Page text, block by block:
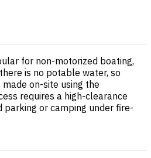
for non-motorized boating,
is no potable water, so
on-site using the
requires a high-clearance
parking or camping under fire-